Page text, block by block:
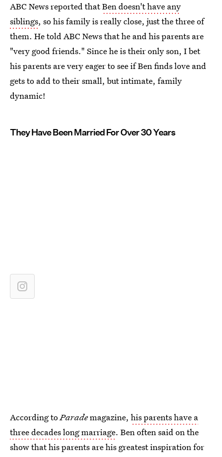
ABC News reported thatBen doesn't have any
siblings, so his family is really close, just the three of
them. He told ABC News that he and his parents are
"very good friends." Since he is their only son, I bet
his parents are very eager to see if Ben finds love and
gets to add to their small, but intimate, family
dynamic!
They Have Been Married For Over 30 Years
According toParademagazine, his parents have a
three decades long marriage. Ben often said on the
show that his parents are his greatest inspiration for